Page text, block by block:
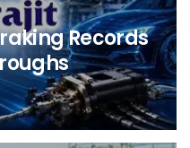
Records